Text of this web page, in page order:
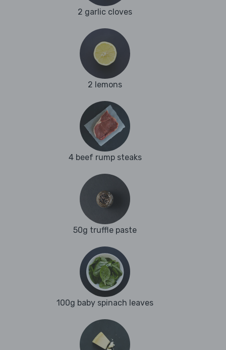
2 garlic cloves
2 lemons
4 beef rump steaks
50g truffle paste
100g baby spinach leaves